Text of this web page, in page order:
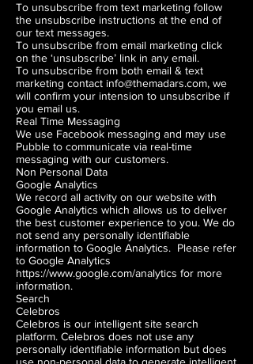
To unsubscribe from text marketing follow
the unsubscribe instructions at the end of
our text messages.
To unsubscribe from email marketing click
on the ‘unsubscribe’ link in any email.
To unsubscribe from both email & text
marketing contact info@themadars.com, we
will confirm your intension to unsubscribe if
you email us.
Real Time Messaging
We use Facebook messaging and may use
Pubble to communicate via real-time
messaging with our customers.
Non Personal Data
Google Analytics
We record all activity on our website with
Google Analytics which allows us to deliver
the best customer experience to you. We do
not send any personally identifiable
information to Google Analytics. Please refer
to Google Analytics
https://www.google.com/analytics for more
information.
Search
Celebros
Celebros is our intelligent site search
platform. Celebros does not use any
personally identifiable information but does